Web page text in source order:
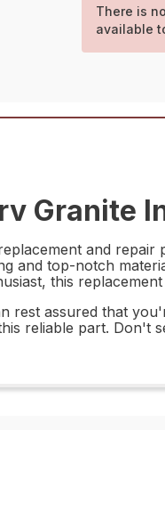
There is
available
Granite
and
and top-notch
this
rest assured that
reliable part. Don't